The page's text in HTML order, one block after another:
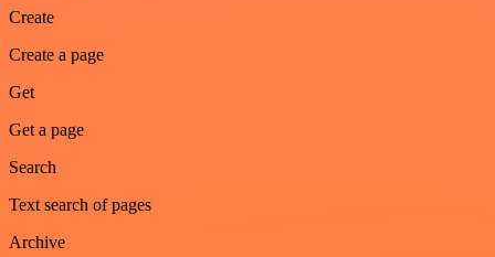
Create
Create a page
Get
Get a page
Search
Text search of pages
Archive